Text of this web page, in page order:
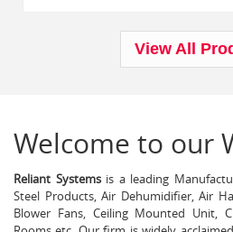
View All
Welcome to our
Reliant Systemsis a leading
Steel Products, Air Dehumidifier, Air
Blower Fans, Ceiling Mounted Unit,